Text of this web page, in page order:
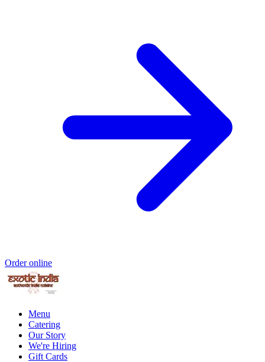
Order online
Menu
Catering
Our Story
We're Hiring
Gift Cards